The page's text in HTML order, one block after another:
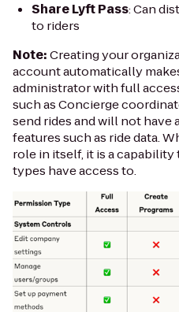
Share Lyft Pass: Can
to riders
Note:Creating your
account automatically
administrator with full
such as Concierge
send rides and will not
features such as ride data.
role in itself, it is a
types have access to.